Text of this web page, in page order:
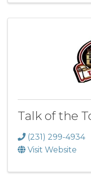
Talk of the
(231) 299-4934
Visit Website